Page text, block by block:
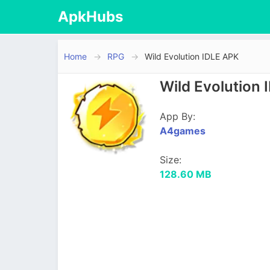
ApkHubs
Home RPG Wild Evolution IDLE APK
Wild Evolution
App By:
A4games
Size:
128.60 MB